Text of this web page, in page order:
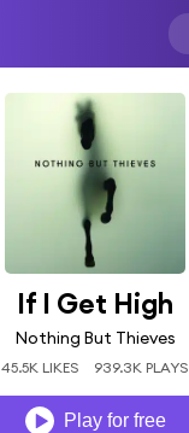
If I Get High
Nothing But Thieves
45.5K LIKES 939.3K PLAYS
Play for free